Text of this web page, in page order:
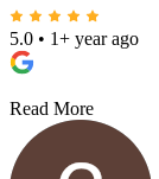
5.0 • 1+ year ago
Read More